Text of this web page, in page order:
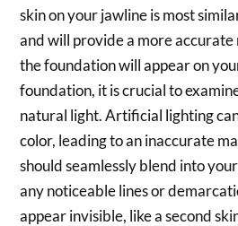
skin on your jawline is most
and will provide a more
the foundation will appear on
foundation, it is crucial to
natural light. Artificial lighting
color, leading to an inaccurate
should seamlessly blend into
any noticeable lines or
appear invisible, like a second